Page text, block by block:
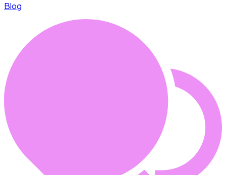
Blog